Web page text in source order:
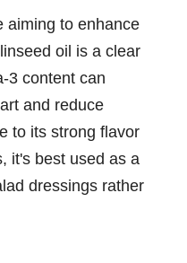
aiming to enhance
oil is a clear
3 content can
and reduce
to its strong flavor
it's best used as a
dressings rather